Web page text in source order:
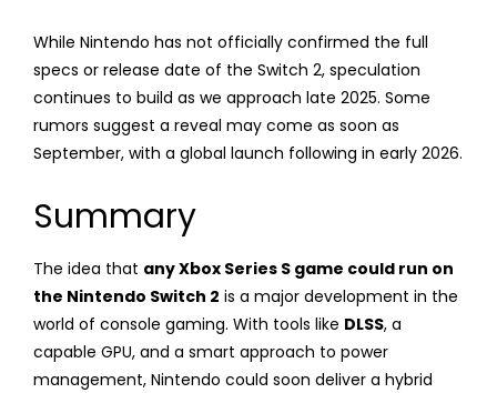
While Nintendo has not officially confirmed the full
specs or release date of the Switch 2, speculation
continues to build as we approach late 2025. Some
rumors suggest a reveal may come as soon as
September, with a global launch following in early 2026.
Summary
The idea that any Xbox Series S game could run on
the Nintendo Switch 2 is a major development in the
world of console gaming. With tools like DLSS, a
capable GPU, and a smart approach to power
management, Nintendo could soon deliver a hybrid